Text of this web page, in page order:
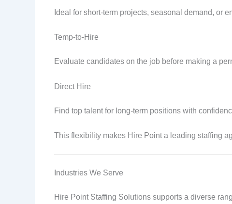
Ideal for short-term projects, seasonal demand, or
Temp-to-Hire
Evaluate candidates on the job before making a
Direct Hire
Find top talent for long-term positions with
This flexibility makes Hire Point a leading staffing
Industries We Serve
Hire Point Staffing Solutions supports a diverse